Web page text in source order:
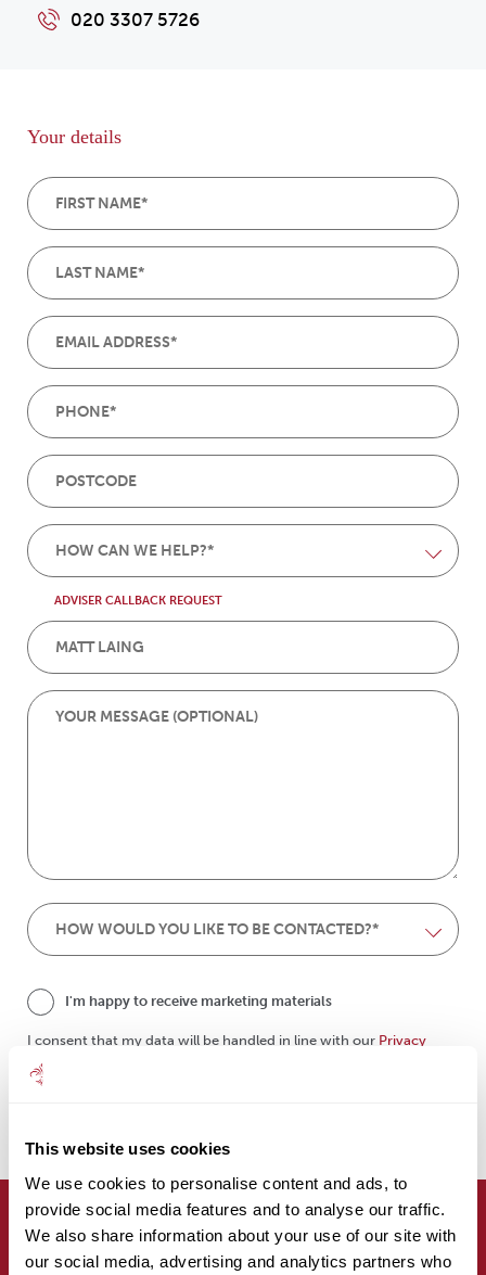
This website uses cookies
We use cookies to personalise content and ads, to
provide social media features and to analyse our traffic.
We also share information about your use of our site with
our social media, advertising and analytics partners who
020 3307 5726
Your details
I'm happy to receive marketing materials
I consent that my data will be handled in line with our Privacy
Are you here on behalf of a client?